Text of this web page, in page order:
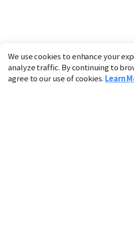
We use cookies to enhance your
analyze traffic. By continuing to
agree to our use of cookies. Learn